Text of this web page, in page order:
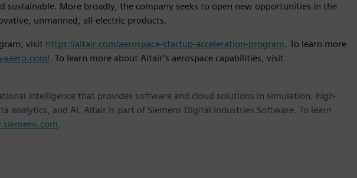
sustainable. More broadly, the company seeks to open new opportunities in the
unmanned, all-electric products.
visit https://altair.com/aerospace-startup-acceleration-program. To learn more
. To learn more about Altair’s aerospace capabilities, visit
intelligence that provides software and cloud solutions in simulation, high-
analytics, and AI. Altair is part of Siemens Digital Industries Software. To learn
.